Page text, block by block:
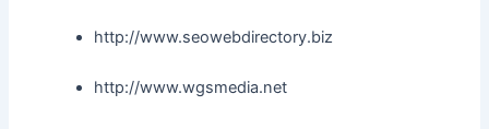
http://www.seowebdirectory.biz
http://www.wgsmedia.net